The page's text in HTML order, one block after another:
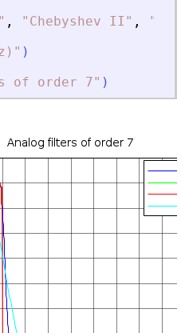
" , " Chebyshev II " , "
" )
of order 7" )